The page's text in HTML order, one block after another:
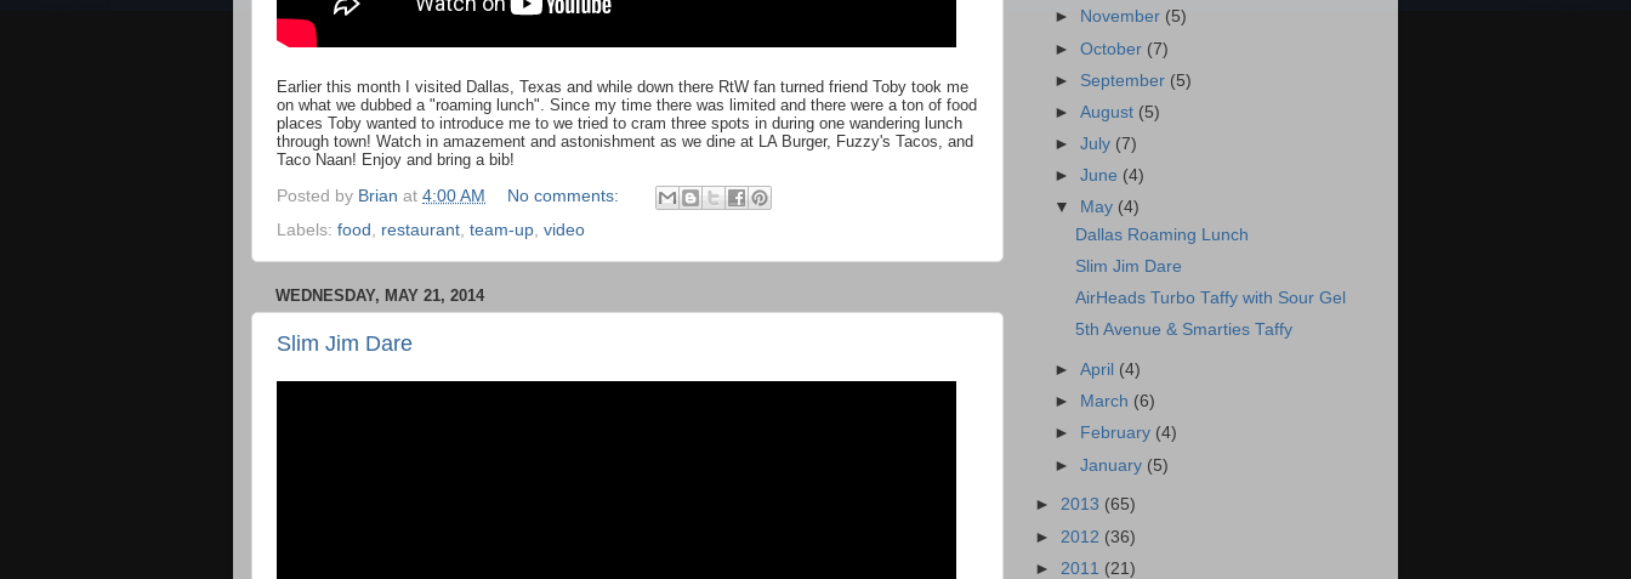
Earlier this month I visited Dallas, Texas and while down there RtW fan turned friend Toby took me
on what we dubbed a "roaming lunch". Since my time there was limited and there were a ton of food
places Toby wanted to introduce me to we tried to cram three spots in during one wandering lunch
through town! Watch in amazement and astonishment as we dine at LA Burger, Fuzzy's Tacos, and
Taco Naan! Enjoy and bring a bib!
Posted by Brian at 4:00 AM
No comments:
Labels: food restaurant team-up video
WEDNESDAY, MAY 21, 2014
Slim Jim Dare
►
November (5)
►October (7)
► September (5)
►August (5)
►July (7)
►June (4)
▼
May (4)
Dallas Roaming Lunch
Slim Jim Dare
AirHeads Turbo Taffy with Sour Gel
5th Avenue & Smarties Taffy
►April (4)
►
March (6)
►
February (4)
►January (5)
► 2013 (65)
► 2012 (36)
► 2011 (21)